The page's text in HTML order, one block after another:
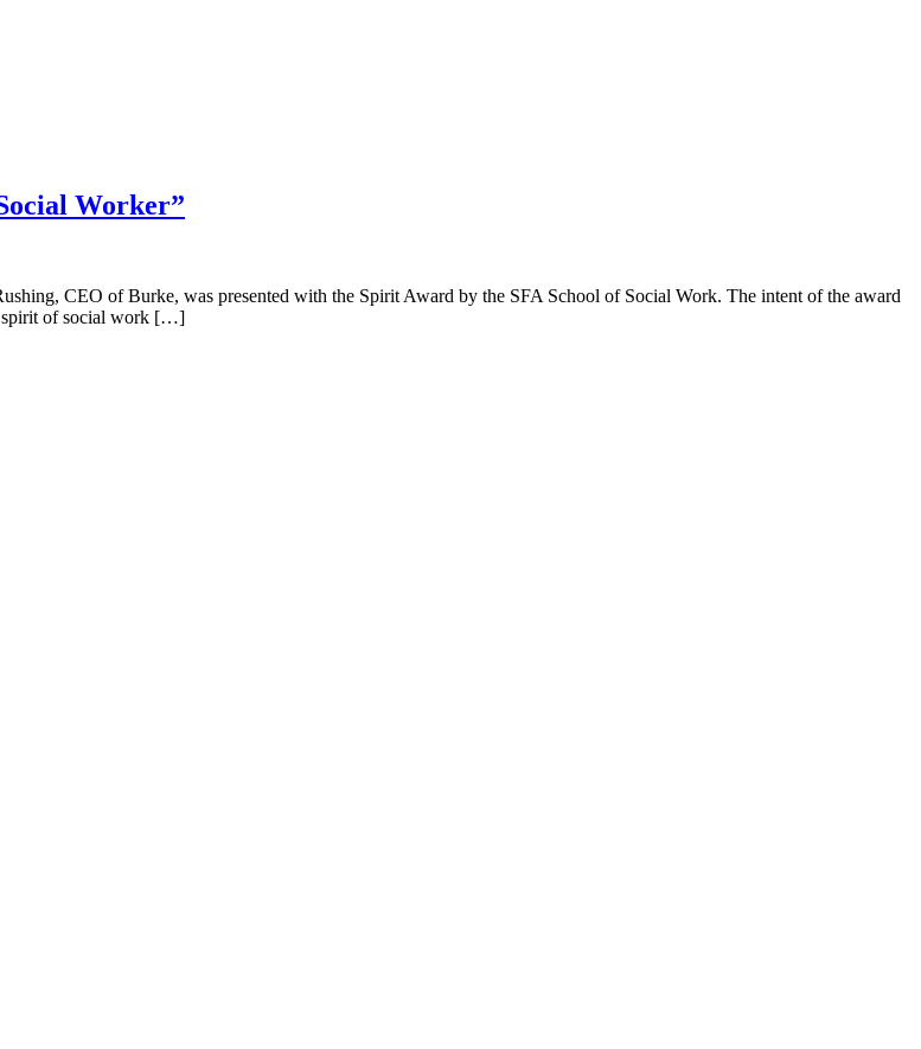
Worker”
CEO of Burke, was presented with the Spirit Award by the SFA School of Social Work. The intent of the award
spirit of social work […]